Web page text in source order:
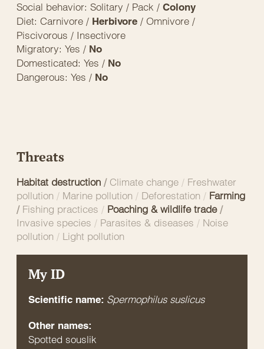
Social behavior: Solitary / Pack / Colony
Diet: Carnivore / Herbivore / Omnivore /
Piscivorous / Insectivore
Migratory: Yes / No
Domesticated: Yes / No
Dangerous: Yes / No
Threats
Habitat destruction / Climate change / Freshwater
pollution / Marine pollution / Deforestation / Farming
/ Fishing practices / Poaching & wildlife trade /
Invasive species / Parasites & diseases / Noise
pollution / Light pollution
My ID
Scientific name: Spermophilus suslicus
Other names:
Spotted souslik